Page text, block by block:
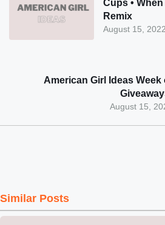
August 15, 2022
Cups • When
Remix
August 15,
American Girl Ideas Week
Similar Posts